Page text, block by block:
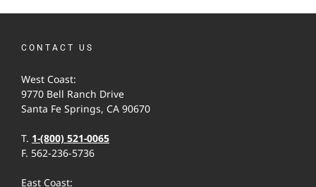
CONTACT US
West Coast:
9770 Bell Ranch Drive
Santa Fe Springs, CA 90670
T. 1-(800) 521-0065
F. 562-236-5736
East Coast: